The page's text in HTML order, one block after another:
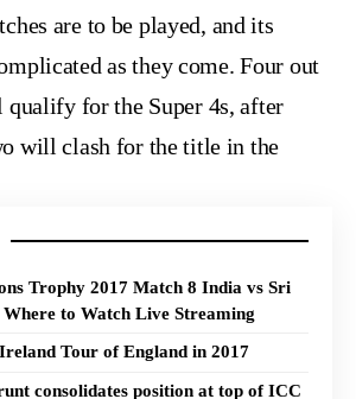
are to be played, and its
as they come. Four out
for the Super 4s, after
will clash for the title in the
Trophy 2017 Match 8 India vs Sri
to Watch Live Streaming
Tour of England in 2017
consolidates position at top of ICC